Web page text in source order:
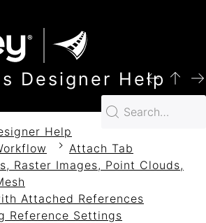
Designer Help
Help
Attach Tab
Raster Images, Point Clouds,
Attached References
Reference Settings